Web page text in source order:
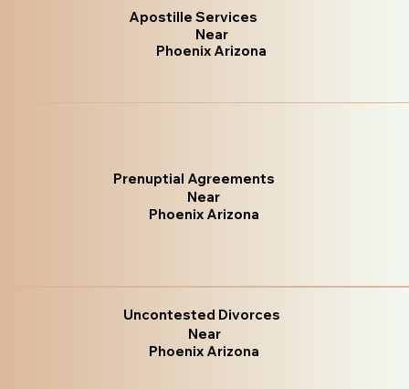
Apostille Services
Near
Phoenix Arizona
Prenuptial Agreements
Near
Phoenix Arizona
Uncontested Divorces
Near
Phoenix Arizona